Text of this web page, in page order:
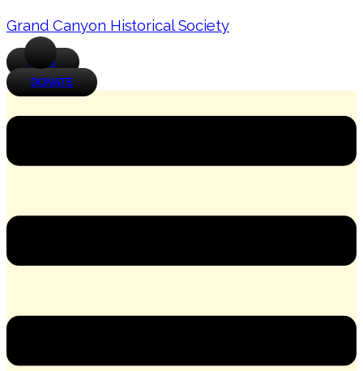
Grand Canyon Historical Society
JOIN
DONATE
Menu